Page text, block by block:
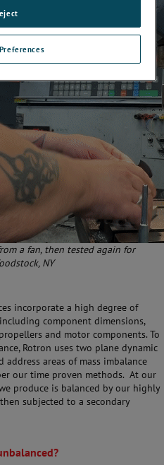
a fan, then tested again for
NY
incorporate a high degree of
component dimensions,
and motor components. To
Rotron uses two plane dynamic
areas of mass imbalance
our time proven methods. At our
produce is balanced by our highly
subjected to a secondary